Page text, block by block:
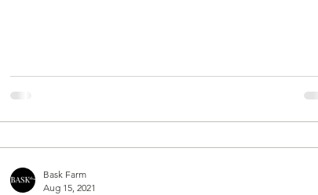
Bask Farm
Aug 15, 2021